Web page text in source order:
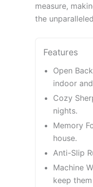
measure,
the
Features
Open
indoor
Cozy
nights.
Memory
house.
Anti-Slip
Machine
keep